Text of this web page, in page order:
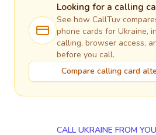
Looking for a calling
See how CallTuv
phone cards for Ukraine,
calling, browser access,
before you call.
Compare calling card
CALL UKRAINE FROM